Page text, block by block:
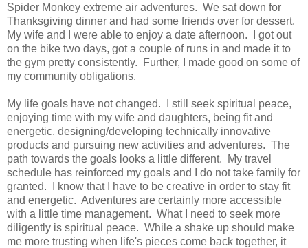
Spider Monkey extreme air adventures. We sat down for
Thanksgiving dinner and had some friends over for dessert.
My wife and I were able to enjoy a date afternoon. I got out
on the bike two days, got a couple of runs in and made it to
the gym pretty consistently. Further, I made good on some of
my community obligations.
My life goals have not changed. I still seek spiritual peace,
enjoying time with my wife and daughters, being fit and
energetic, designing/developing technically innovative
products and pursuing new activities and adventures. The
path towards the goals looks a little different. My travel
schedule has reinforced my goals and I do not take family for
granted. I know that I have to be creative in order to stay fit
and energetic. Adventures are certainly more accessible
with a little time management. What I need to seek more
diligently is spiritual peace. While a shake up should make
me more trusting when life's pieces come back together, it